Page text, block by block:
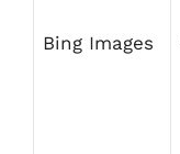
Bing Images